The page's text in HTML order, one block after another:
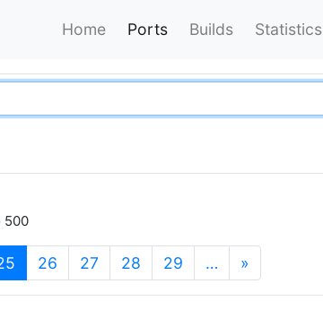
Home Ports Builds Statistics
500
(current)
26 27 28 29 … »